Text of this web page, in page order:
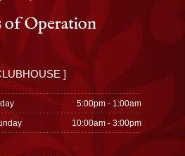
of Operation
]
5:00pm - 1:00am
10:00am - 3:00pm